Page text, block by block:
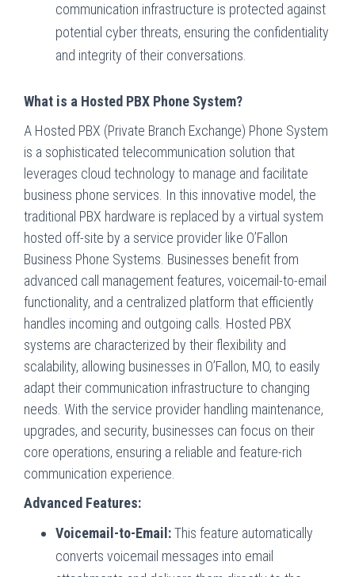
communication infrastructure is protected against
potential cyber threats, ensuring the confidentiality
and integrity of their conversations.
What is a Hosted PBX Phone System?
A Hosted PBX (Private Branch Exchange) Phone System
is a sophisticated telecommunication solution that
leverages cloud technology to manage and facilitate
business phone services. In this innovative model, the
traditional PBX hardware is replaced by a virtual system
hosted off-site by a service provider like O’Fallon
Business Phone Systems. Businesses benefit from
advanced call management features, voicemail-to-email
functionality, and a centralized platform that efficiently
handles incoming and outgoing calls. Hosted PBX
systems are characterized by their flexibility and
scalability, allowing businesses in O’Fallon, MO, to easily
adapt their communication infrastructure to changing
needs. With the service provider handling maintenance,
upgrades, and security, businesses can focus on their
core operations, ensuring a reliable and feature-rich
communication experience.
Advanced Features:
Voicemail-to-Email:This feature automatically
converts voicemail messages into email